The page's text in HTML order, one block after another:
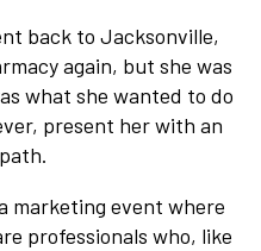
back to Jacksonville,
again, but she was
what she wanted to do
present her with an
marketing event where
professionals who, like